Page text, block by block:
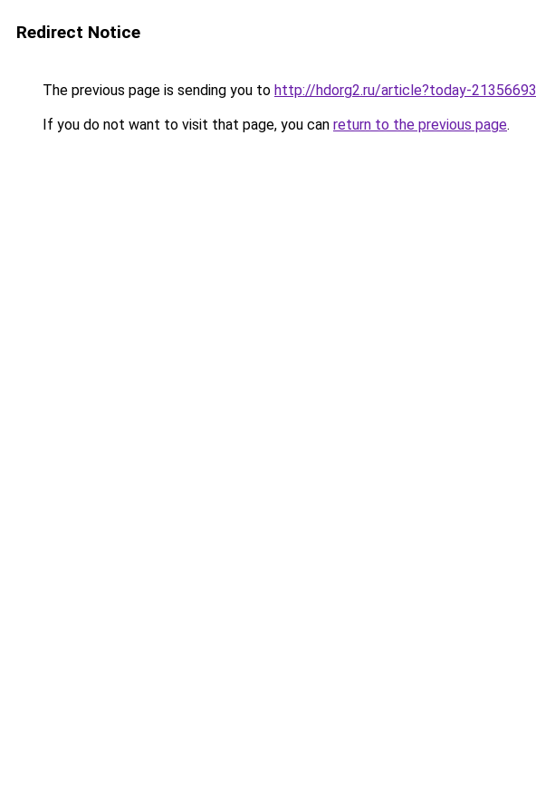
Redirect Notice
The previous page is sending you to http://hdorg2.ru/article?today-21356693
If you do not want to visit that page, you can return to the previous page.